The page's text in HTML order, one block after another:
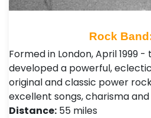
Rock
Formed in London, April 1999
developed a powerful,
original and classic power
excellent songs, charisma
Distance: 55 miles